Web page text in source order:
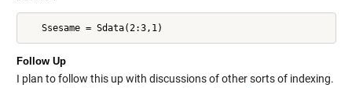
   Ssesame = Sdata(2:3,1)
Follow Up
I plan to follow this up with discussions of other sorts of indexing.